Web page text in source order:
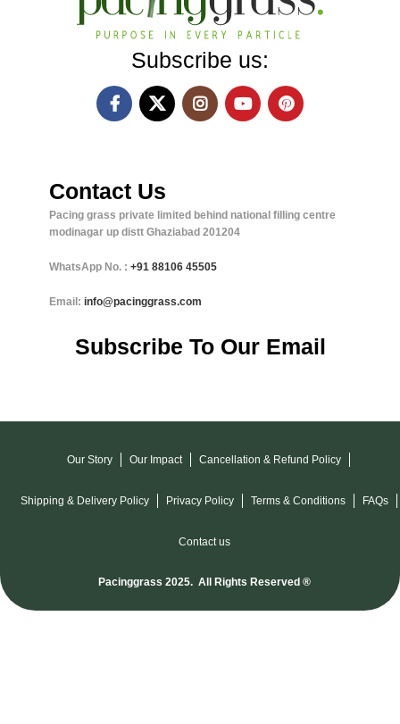
Subscribe us:
Contact Us
Pacing grass private limited behind national filling centre
modinagar up distt Ghaziabad 201204
WhatsApp No. : +91 88106 45505
Email: info@pacinggrass.com
Subscribe To Our Email
Our Story Our Impact Cancellation & Refund Policy
Shipping & Delivery Policy Privacy Policy Terms & Conditions FAQs
Contact us
Pacinggrass 2025. All Rights Reserved ®